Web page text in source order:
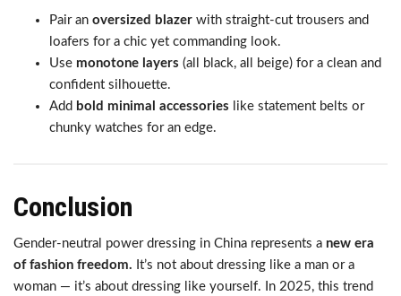
Pair an oversized blazer with straight-cut trousers and
loafers for a chic yet commanding look.
Use monotone layers (all black, all beige) for a clean and
confident silhouette.
Add bold minimal accessories like statement belts or
chunky watches for an edge.
Conclusion
Gender-neutral power dressing in China represents a new era
of fashion freedom. It’s not about dressing like a man or a
woman — it’s about dressing like yourself. In 2025, this trend